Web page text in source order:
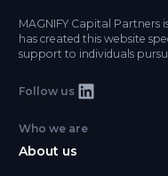
MAGNIFY Capital
has created this website
support to individuals
Follow us
Who we are
About us